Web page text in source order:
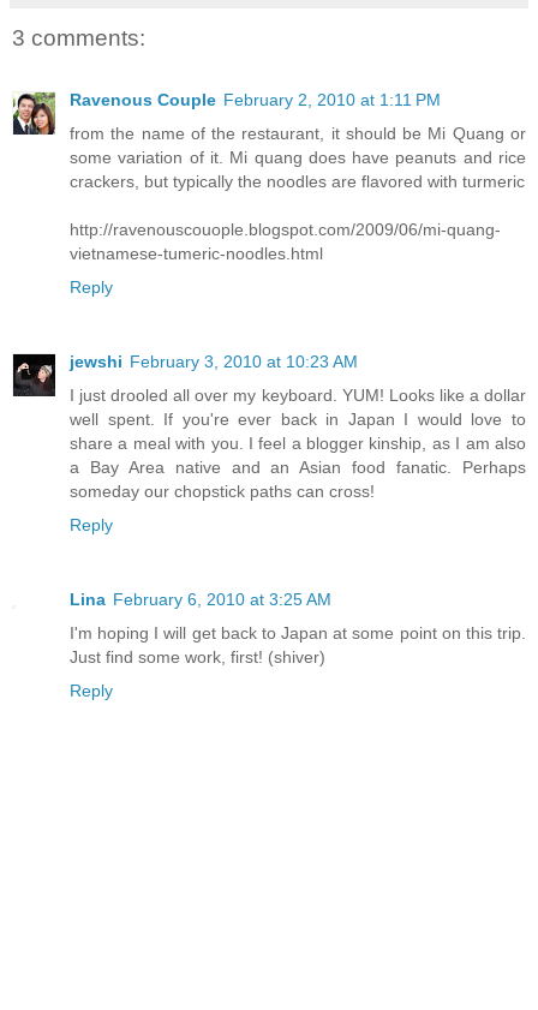
3 comments:
Ravenous Couple February 2, 2010 at 1:11 PM
from the name of the restaurant, it should be Mi Quang or
some variation of it. Mi quang does have peanuts and rice
crackers, but typically the noodles are flavored with turmeric
http://ravenouscouople.blogspot.com/2009/06/mi-quang-
vietnamese-tumeric-noodles.html
Reply
jewshi February 3, 2010 at 10:23 AM
I just drooled all over my keyboard. YUM! Looks like a dollar
well spent. If you're ever back in Japan I would love to
share a meal with you. I feel a blogger kinship, as I am also
a Bay Area native and an Asian food fanatic. Perhaps
someday our chopstick paths can cross!
Reply
Lina February 6, 2010 at 3:25 AM
I'm hoping I will get back to Japan at some point on this trip.
Just find some work, first! (shiver)
Reply